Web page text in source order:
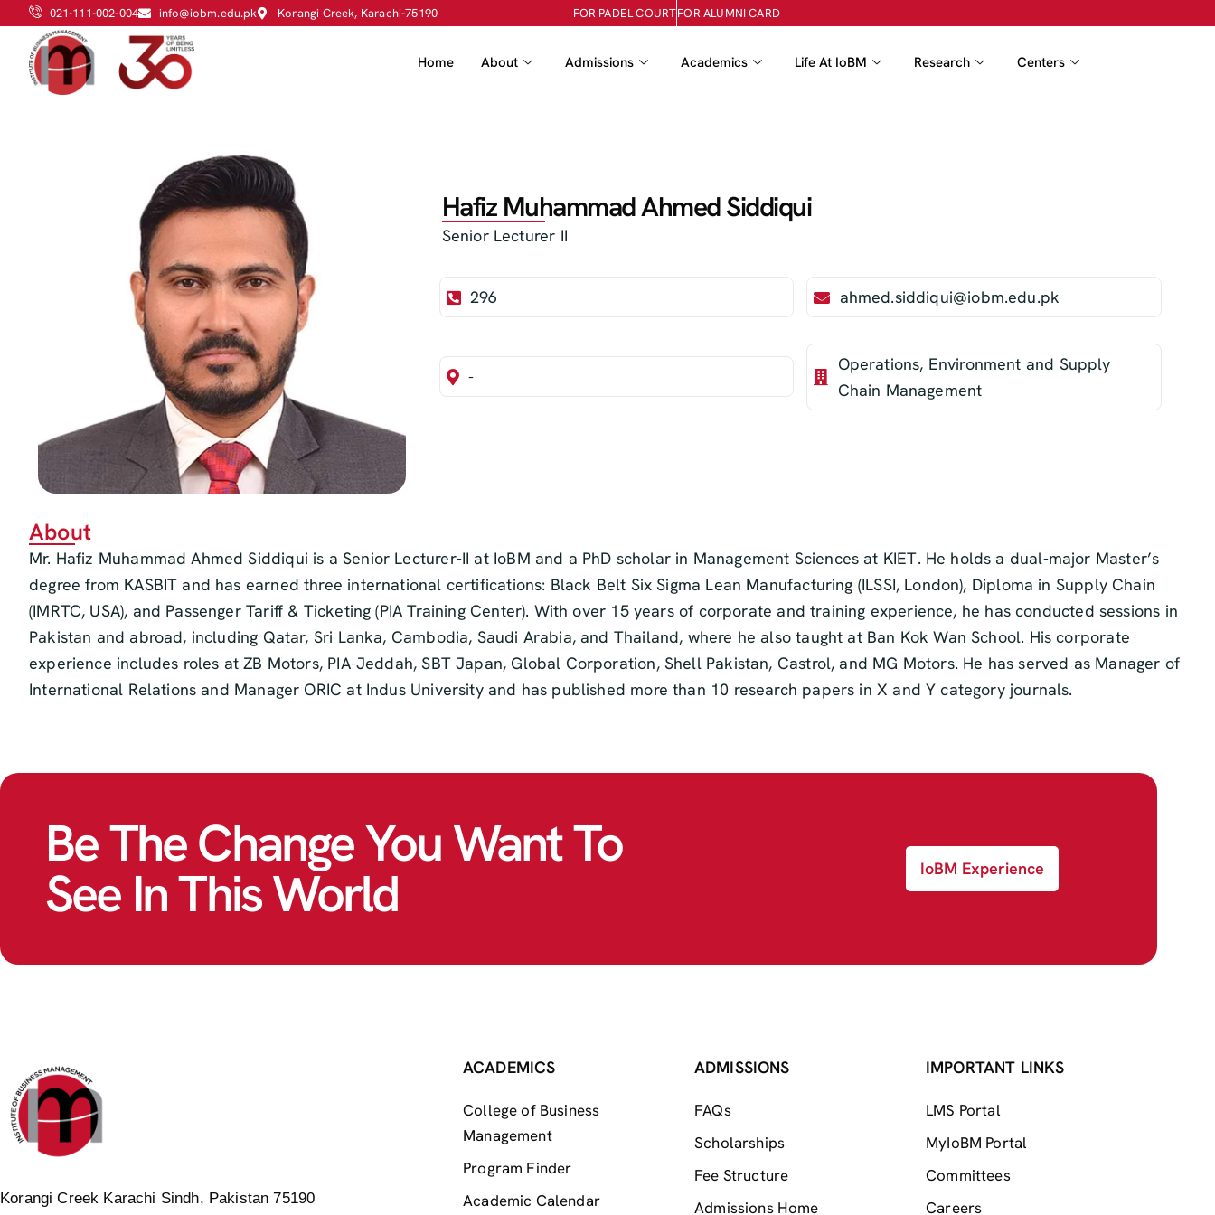
021-111-002-004 info@iobm.edu.pk Korangi Creek, Karachi-75190 FOR PADEL COURTFOR ALUMNI CARD
Home About Admissions Academics Life At IoBM Research Centers
Hafiz Muhammad Ahmed Siddiqui
Senior Lecturer II
296 ahmed.siddiqui@iobm.edu.pk
-
Operations, Environment and Supply
Chain Management
About
Mr. Hafiz Muhammad Ahmed Siddiqui is a Senior Lecturer-II at IoBM and a PhD scholar in Management Sciences at KIET. He holds a dual-major Master’s
degree from KASBIT and has earned three international certifications: Black Belt Six Sigma Lean Manufacturing (ILSSI, London), Diploma in Supply Chain
(IMRTC, USA), and Passenger Tariff & Ticketing (PIA Training Center). With over 15 years of corporate and training experience, he has conducted sessions in
Pakistan and abroad, including Qatar, Sri Lanka, Cambodia, Saudi Arabia, and Thailand, where he also taught at Ban Kok Wan School. His corporate
experience includes roles at ZB Motors, PIA-Jeddah, SBT Japan, Global Corporation, Shell Pakistan, Castrol, and MG Motors. He has served as Manager of
International Relations and Manager ORIC at Indus University and has published more than 10 research papers in X and Y category journals.
Be The Change You Want To
See In This World IoBM Experience
Korangi Creek Karachi Sindh, Pakistan 75190
ACADEMICS
College of Business
Management
Program Finder
Academic Calendar
ADMISSIONS
FAQs
Scholarships
Fee Structure
Admissions Home
IMPORTANT LINKS
LMS Portal
MyIoBM Portal
Committees
Careers